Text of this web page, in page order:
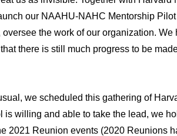
our NAAHU-NAHC Mentorship
oversee the work of our organization.
there is still much progress to be
we scheduled this gathering of
willing and able to take the lead, we
2021 Reunion events (2020 Reunions